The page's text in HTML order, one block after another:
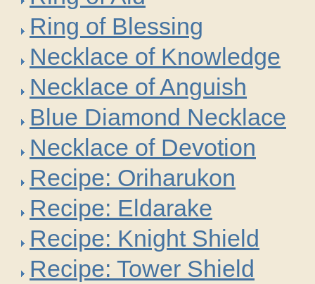
Ring of Blessing
Necklace of Knowledge
Necklace of Anguish
Blue Diamond Necklace
Necklace of Devotion
Recipe: Oriharukon
Recipe: Eldarake
Recipe: Knight Shield
Recipe: Tower Shield